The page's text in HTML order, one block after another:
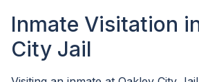
Inmate Visitation
City Jail